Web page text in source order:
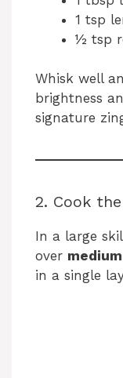
1 tsp
½ tsp
Whisk well
brightness
signature
2. Cook
In a large
over
in a single